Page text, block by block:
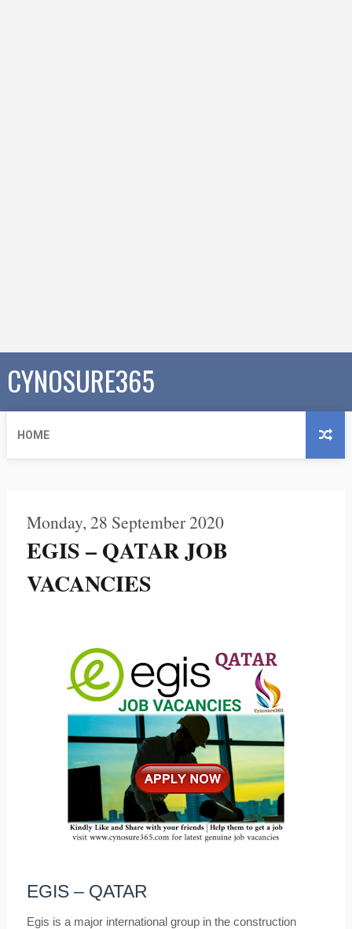
CYNOSURE365
HOME
Monday, 28 September 2020
EGIS – QATAR JOB
VACANCIES
EGIS – QATAR
Egis is a major international group in the construction